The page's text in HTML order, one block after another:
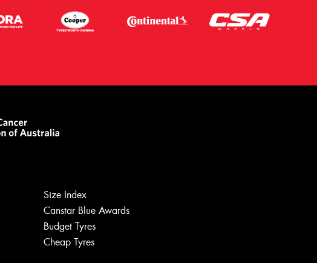
Size Index
Canstar Blue Awards
Budget Tyres
Cheap Tyres
Let us know what you need, and our